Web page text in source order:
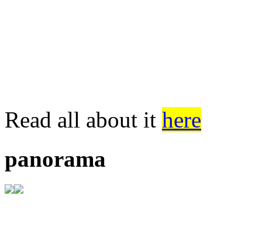
Read all about it here
panorama